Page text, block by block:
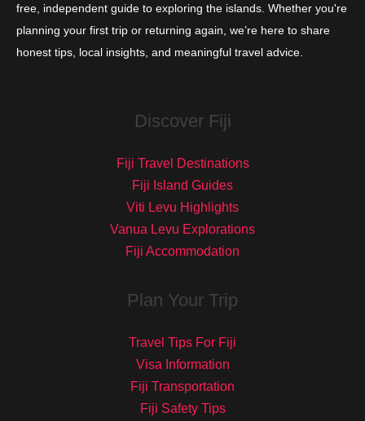
free, independent guide to exploring the islands. Whether you're
planning your first trip or returning again, we’re here to share
honest tips, local insights, and meaningful travel advice.
Discover Fiji
Fiji Travel Destinations
Fiji Island Guides
Viti Levu Highlights
Vanua Levu Explorations
Fiji Accommodation
Plan Your Trip
Travel Tips For Fiji
Visa Information
Fiji Transportation
Fiji Safety Tips